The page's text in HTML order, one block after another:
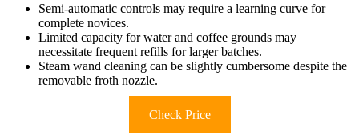
Semi-automatic controls may require a learning curve for
complete novices.
Limited capacity for water and coffee grounds may
necessitate frequent refills for larger batches.
Steam wand cleaning can be slightly cumbersome despite the
removable froth nozzle.
Check Price